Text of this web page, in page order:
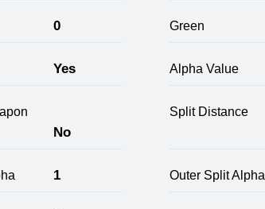
0 Green
Yes Alpha Value
No
Split Distance
1 Outer Split Alpha